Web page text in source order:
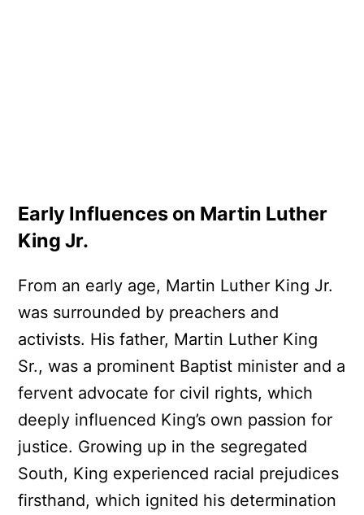
Early Influences on Martin Luther
King Jr.
From an early age, Martin Luther King Jr.
was surrounded by preachers and
activists. His father, Martin Luther King
Sr., was a prominent Baptist minister and a
fervent advocate for civil rights, which
deeply influenced King’s own passion for
justice. Growing up in the segregated
South, King experienced racial prejudices
firsthand, which ignited his determination